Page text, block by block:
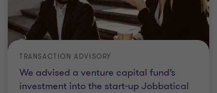
We advised a venture capital fund’s
investment into the start-up Jobbatical
TRANSACTION ADVISORY